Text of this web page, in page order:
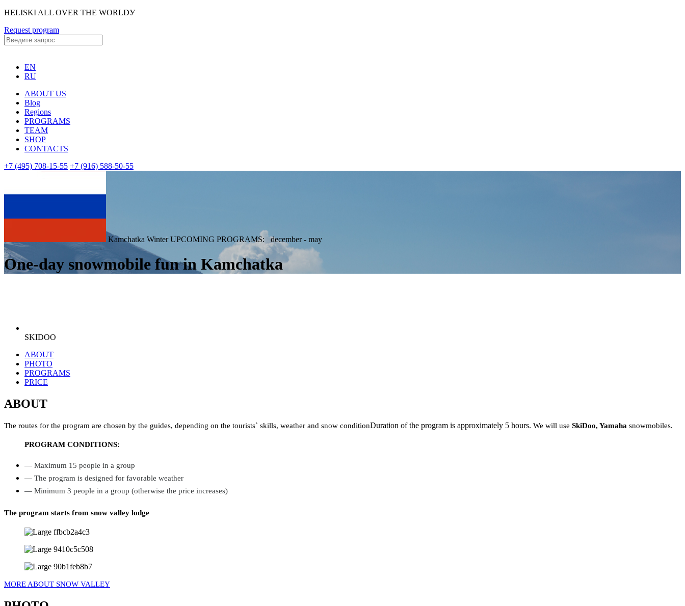
HELISKI ALL OVER THE WORLDУ
Request program
EN
RU
ABOUT US
Blog
Regions
PROGRAMS
TEAM
SHOP
CONTACTS
+7 (495) 708-15-55 +7 (916) 588-50-55
Kamchatka Winter UPCOMING PROGRAMS: december - may
One-day snowmobile fun in Kamchatka
SKIDOO
ABOUT
PHOTO
PROGRAMS
PRICE
ABOUT
The routes for the program are chosen by the guides, depending on the tourists` skills, weather and snow conditionDuration of the program is approximately 5 hours. We will use SkiDoo, Yamaha snowmobiles.
PROGRAM CONDITIONS:
— Maximum 15 people in a group
— The program is designed for favorable weather
— Minimum 3 people in a group (otherwise the price increases)
The program starts from snow valley lodge
MORE ABOUT SNOW VALLEY